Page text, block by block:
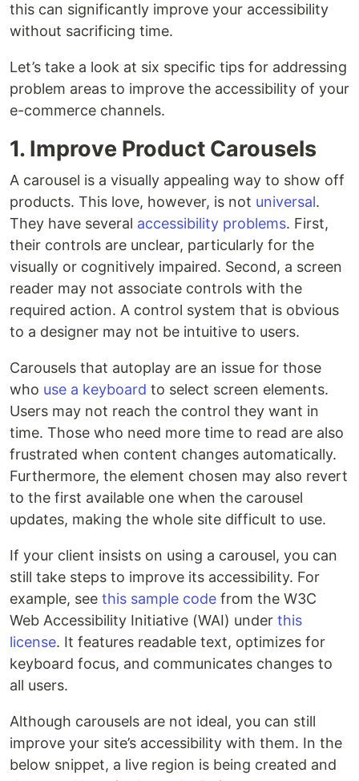
this can significantly improve your accessibility
without sacrificing time.
Let’s take a look at six specific tips for addressing
problem areas to improve the accessibility of your
e-commerce channels.
1. Improve Product Carousels
A carousel is a visually appealing way to show off
products. This love, however, is not universal.
They have several accessibility problems. First,
their controls are unclear, particularly for the
visually or cognitively impaired. Second, a screen
reader may not associate controls with the
required action. A control system that is obvious
to a designer may not be intuitive to users.
Carousels that autoplay are an issue for those
who use a keyboard to select screen elements.
Users may not reach the control they want in
time. Those who need more time to read are also
frustrated when content changes automatically.
Furthermore, the element chosen may also revert
to the first available one when the carousel
updates, making the whole site difficult to use.
If your client insists on using a carousel, you can
still take steps to improve its accessibility. For
example, see this sample code from the W3C
Web Accessibility Initiative (WAI) under this
license. It features readable text, optimizes for
keyboard focus, and communicates changes to
all users.
Although carousels are not ideal, you can still
improve your site’s accessibility with them. In the
below snippet, a live region is being created and